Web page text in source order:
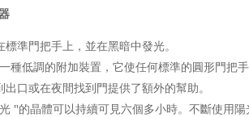
準門把手上，並在黑暗中發光。
低調的附加裝置，它使任何標準的圓形門把
口或在夜間找到門提供了額外的幫助。
"的晶體可以持續可見六個多小時。不斷使用陽